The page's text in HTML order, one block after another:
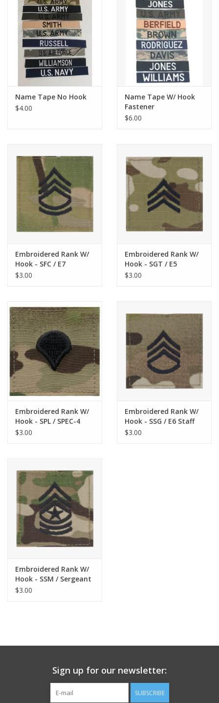
Name Tape No Hook
$4.00
Name Tape W/ Hook
Fastener
$6.00
Embroidered Rank W/
Hook - SFC / E7
Sargeant First Class
$3.00
Embroidered Rank W/
Hook - SGT / E5
Sargeant Scorpion
$3.00
Embroidered Rank W/
Hook - SPL / SPEC-4
Specialist Scorpion
$3.00
Embroidered Rank W/
Hook - SSG / E6 Staff
Sargeant Scorpion
$3.00
Embroidered Rank W/
Hook - SSM / Sergeant
Major Scorpion
$3.00
Sign up for our newsletter:
SUBSCRIBE